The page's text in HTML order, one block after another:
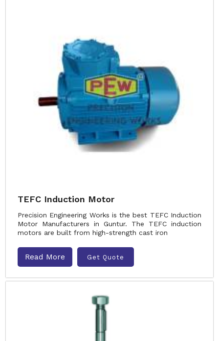
TEFC Induction Motor
Precision Engineering Works is the best TEFC Induction
Motor Manufacturers in Guntur. The TEFC induction
motors are built from high-strength cast iron
Read More Get Quote